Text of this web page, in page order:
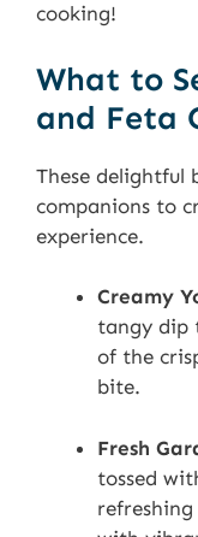
cooking!
What to
and Feta
These delightful
companions to
experience.
Creamy
tangy dip
of the
bite.
Fresh
tossed